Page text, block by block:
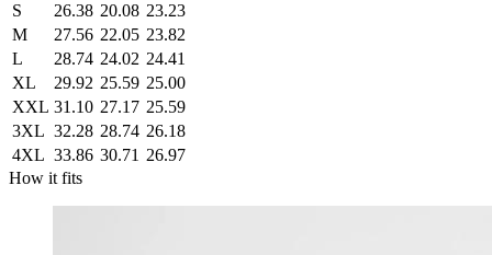
S
26.38 20.08 23.23
M
27.56 22.05 23.82
L
28.74 24.02 24.41
XL
29.92 25.59 25.00
XXL 31.10 27.17 25.59
3XL 32.28 28.74 26.18
4XL 33.86 30.71 26.97
How it fits